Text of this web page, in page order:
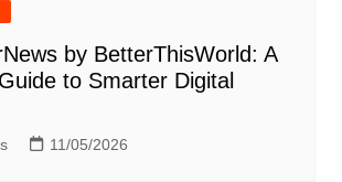
by BetterThisWorld: A
to Smarter Digital
11/05/2026